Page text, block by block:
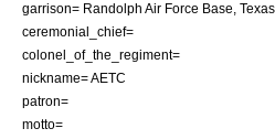
garrison= Randolph Air Force Base Texas
ceremonial_chief=
colonel_of_the_regiment=
nickname= AETC
patron=
motto=